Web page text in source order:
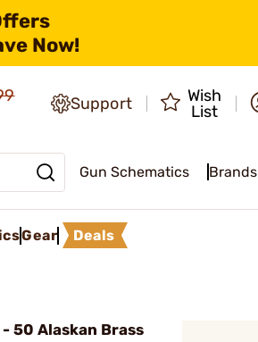
Now!
Support
Wish
List
Gun Schematics Brands
Gear Deals
- 50 Alaskan Brass